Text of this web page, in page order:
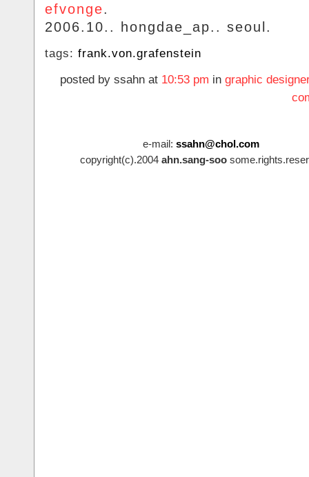
efvonge.
2006.10.. hongdae_ap.. seoul.
tags: frank.von.grafenstein
posted by ssahn at 10:53 pm in graphic designer
e-mail: ssahn@chol.com
copyright(c).2004 ahn.sang-soo